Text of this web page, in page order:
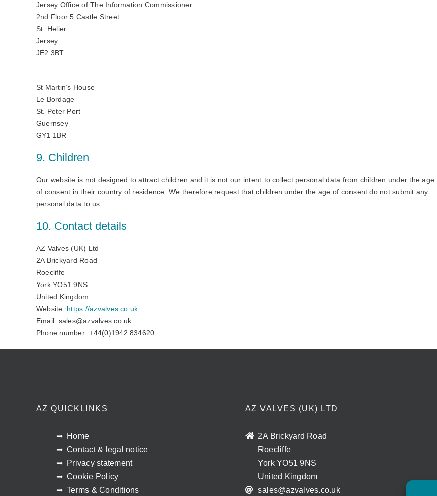
Jersey Office of The Information Commissioner
2nd Floor 5 Castle Street
St. Helier
Jersey
JE2 3BT
St Martin’s House
Le Bordage
St. Peter Port
Guernsey
GY1 1BR
9. Children
Our website is not designed to attract children and it is not our intent to collect personal data from children under the age
of consent in their country of residence. We therefore request that children under the age of consent do not submit any
personal data to us.
10. Contact details
AZ Valves (UK) Ltd
2A Brickyard Road
Roecliffe
York YO51 9NS
United Kingdom
Website: https://azvalves.co.uk
Email: sales@azvalves.co.uk
Phone number: +44(0)1942 834620
AZ QUICKLINKS
Home
Contact & legal notice
Privacy statement
Cookie Policy
Terms & Conditions
AZ VALVES (UK) LTD
2A Brickyard Road
Roecliffe
York YO51 9NS
United Kingdom
sales@azvalves.co.uk